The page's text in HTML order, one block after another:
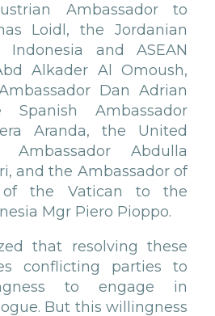
Ambassador to
Loidl, the Jordanian
Indonesia and ASEAN
Alkader Al Omoush,
Dan Adrian
Spanish Ambassador
Aranda, the United
Ambassador Abdulla
and the Ambassador of
the Vatican to the
Mgr Piero Pioppo.
that resolving these
conflicting parties to
to engage in
But this willingness